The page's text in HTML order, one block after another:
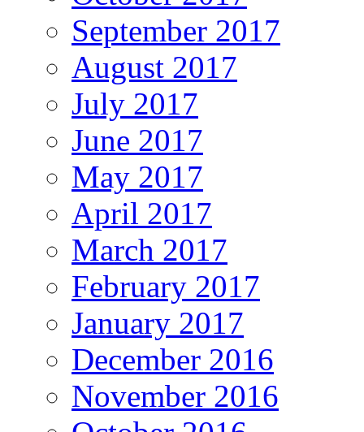
September 2017
August 2017
July 2017
June 2017
May 2017
April 2017
March 2017
February 2017
January 2017
December 2016
November 2016